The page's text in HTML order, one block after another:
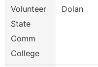
Volunteer
State
Comm
College
Dolan